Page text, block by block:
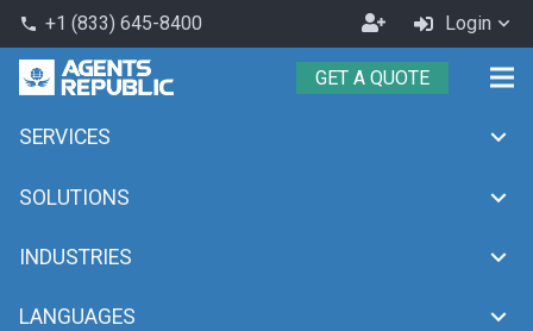
phone +1 (833) 645-8400
Become
an
Agent
Login
GET A QUOTE
SERVICES
SOLUTIONS
INDUSTRIES
LANGUAGES